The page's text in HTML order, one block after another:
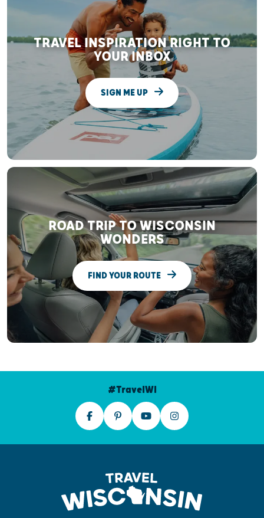
TRAVEL INSPIRATION RIGHT TO
YOUR INBOX
SIGN ME UP
ROAD TRIP TO WISCONSIN
WONDERS
FIND YOUR ROUTE
#TravelWI